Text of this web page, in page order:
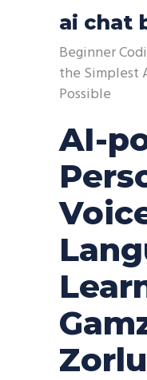
ai chat
Beginner
the Simplest
Possible
AI-